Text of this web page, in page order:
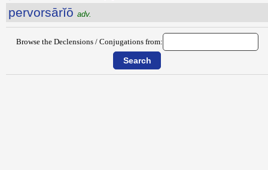
pervorsārĭō adv.
Browse the Declensions / Conjugations from: